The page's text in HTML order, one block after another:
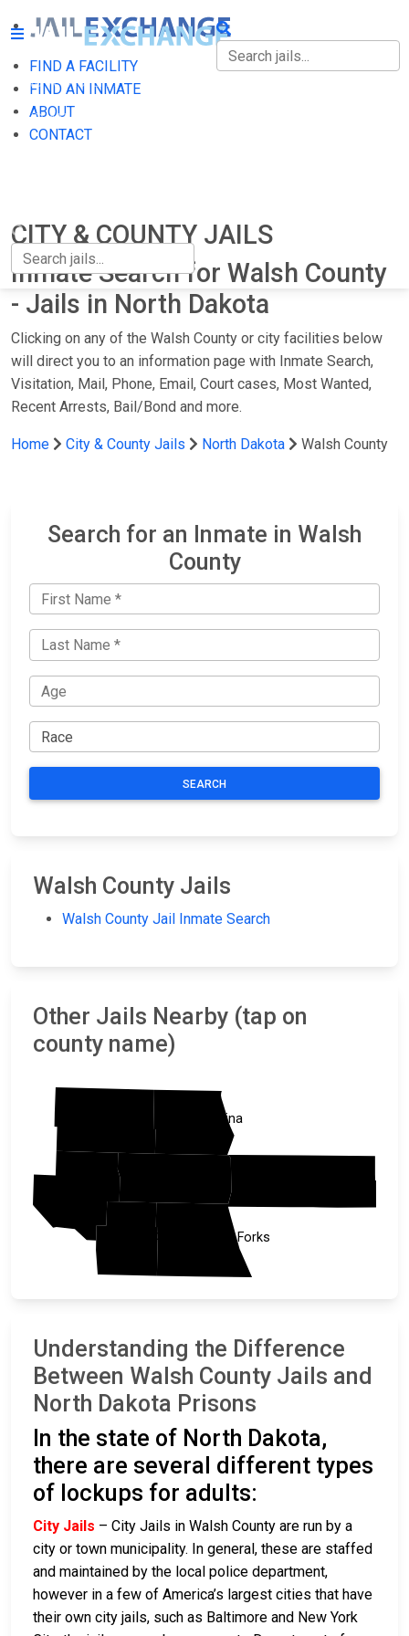
FIND A FACILITY
FIND AN INMATE
ABOUT
CONTACT
FIND A FACILITY
FIND AN INMATE
CITY & COUNTY JAILS
Inmate Search for Walsh County
- Jails in North Dakota
Clicking on any of the Walsh County or city facilities below
will direct you to an information page with Inmate Search,
Visitation, Mail, Phone, Email, Court cases, Most Wanted,
Recent Arrests, Bail/Bond and more.
Home City & County Jails North Dakota Walsh County
Search for an Inmate in Walsh
County
SEARCH
Walsh County Jails
Walsh County Jail Inmate Search
Other Jails Nearby (tap on
county name)
Nelson
Ramsey
Pembina
Grand Forks
Understanding the Difference
Between Walsh County Jails and
North Dakota Prisons
In the state of North Dakota,
there are several different types
of lockups for adults:
City Jails – City Jails in Walsh County are run by a
city or town municipality. In general, these are staffed
and maintained by the local police department,
however in a few of America’s largest cities that have
their own city jails, such as Baltimore and New York